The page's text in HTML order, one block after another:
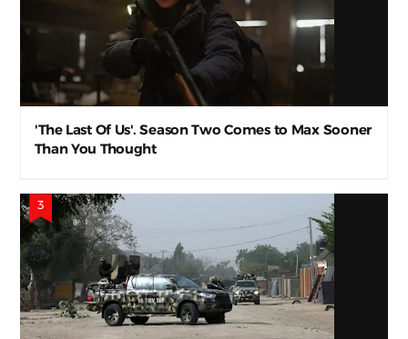
'The Last Of Us'. Season Two Comes to Max Sooner
Than You Thought